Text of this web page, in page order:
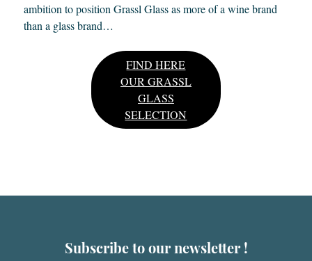
ambition to position Grassl Glass as more of a wine brand
than a glass brand…
FIND HERE
OUR GRASSL
GLASS
SELECTION
Subscribe to our newsletter !